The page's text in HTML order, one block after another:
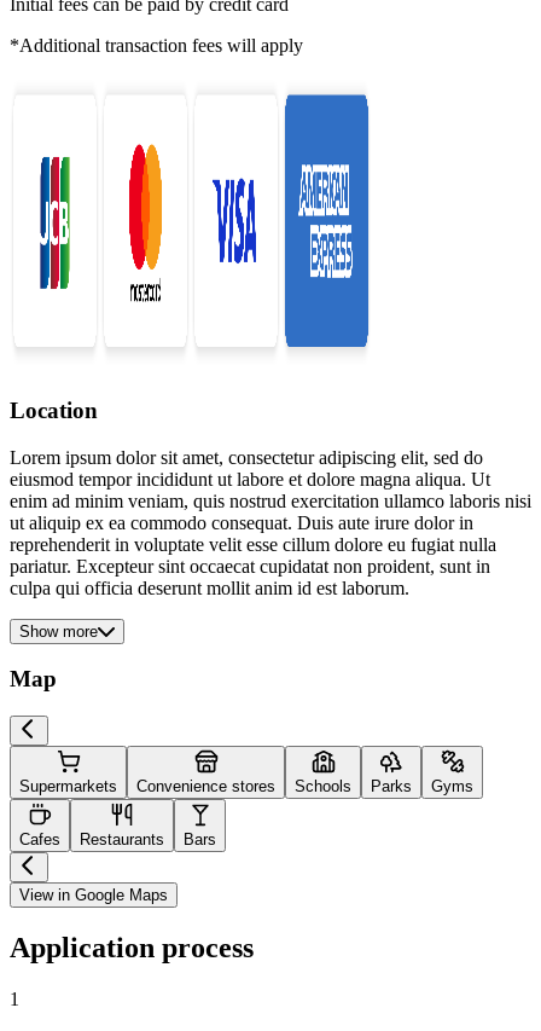
Initial fees can be paid by credit card
*Additional transaction fees will apply
Location
Lorem ipsum dolor sit amet, consectetur adipiscing elit, sed do
eiusmod tempor incididunt ut labore et dolore magna aliqua. Ut
enim ad minim veniam, quis nostrud exercitation ullamco laboris nisi
ut aliquip ex ea commodo consequat. Duis aute irure dolor in
reprehenderit in voluptate velit esse cillum dolore eu fugiat nulla
pariatur. Excepteur sint occaecat cupidatat non proident, sunt in
culpa qui officia deserunt mollit anim id est laborum.
Show more
Map
Supermarkets Convenience stores Schools Parks Gyms
Cafes Restaurants Bars
View in Google Maps
Application process
1